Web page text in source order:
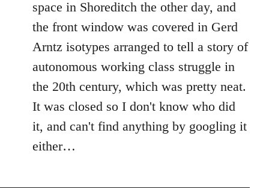
space in Shoreditch the other day, and
the front window was covered in Gerd
Arntz isotypes arranged to tell a story of
autonomous working class struggle in
the 20th century, which was pretty neat.
It was closed so I don't know who did
it, and can't find anything by googling it
either…